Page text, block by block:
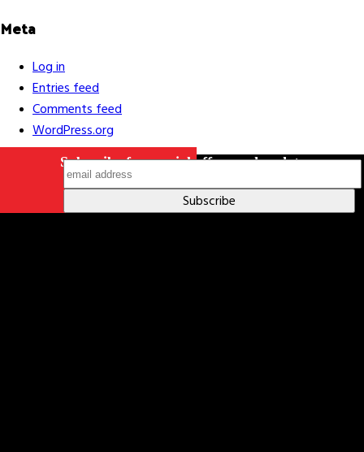
Meta
Log in
Entries feed
Comments feed
WordPress.org
Subscribe for special offers and updates